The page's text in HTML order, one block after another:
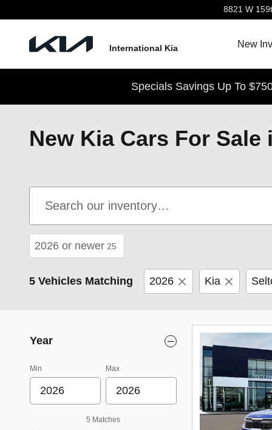
8821 W
International Kia New
Specials Savings Up To
New Kia Cars For
2026 or newer 25
5 Vehicles Matching 2026 Kia
Year
Min Max
5 Matches